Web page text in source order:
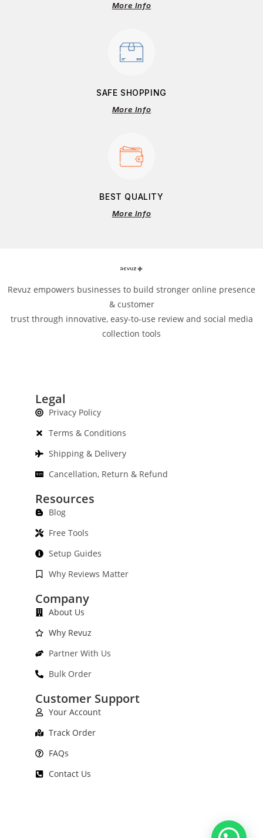
More Info
SAFE SHOPPING
More Info
BEST QUALITY
More Info
Revuz empowers businesses to build stronger online presence
& customer
trust through innovative, easy-to-use review and social media
collection tools
Legal
Privacy Policy
Terms & Conditions
Shipping & Delivery
Cancellation, Return & Refund
Resources
Blog
Free Tools
Setup Guides
Why Reviews Matter
Company
About Us
Why Revuz
Partner With Us
Bulk Order
Customer Support
Your Account
Track Order
FAQs
Contact Us